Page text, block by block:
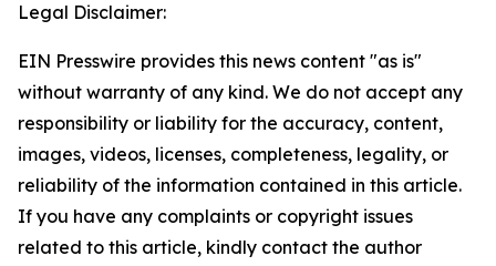
Legal Disclaimer:
EIN Presswire provides this news content "as is"
without warranty of any kind. We do not accept any
responsibility or liability for the accuracy, content,
images, videos, licenses, completeness, legality, or
reliability of the information contained in this article.
If you have any complaints or copyright issues
related to this article, kindly contact the author